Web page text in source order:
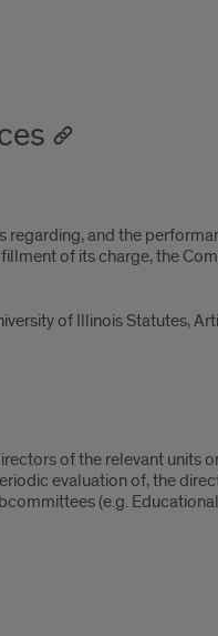
and the
of its charge, the
of Illinois Statutes,
of the relevant
evaluation of, the
(e.g.